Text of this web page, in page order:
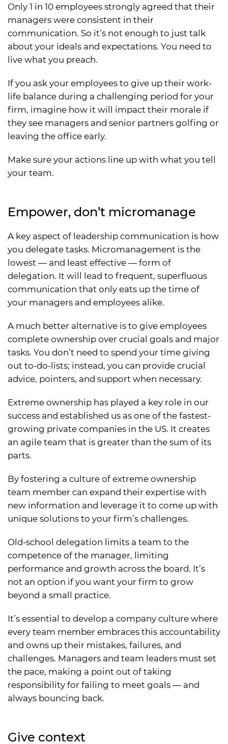
Only 1 in 10 employees strongly agreed that their
managers were consistent in their
communication. So it’s not enough to just talk
about your ideals and expectations. You need to
live what you preach.
If you ask your employees to give up their work-
life balance during a challenging period for your
firm, imagine how it will impact their morale if
they see managers and senior partners golfing or
leaving the office early.
Make sure your actions line up with what you tell
your team.
Empower, don’t micromanage
A key aspect of leadership communication is how
you delegate tasks. Micromanagement is the
lowest — and least effective — form of
delegation. It will lead to frequent, superfluous
communication that only eats up the time of
your managers and employees alike.
A much better alternative is to give employees
complete ownership over crucial goals and major
tasks. You don’t need to spend your time giving
out to-do-lists; instead, you can provide crucial
advice, pointers, and support when necessary.
Extreme ownership has played a key role in our
success and established us as one of the fastest-
growing private companies in the US. It creates
an agile team that is greater than the sum of its
parts.
By fostering a culture of extreme ownership
team member can expand their expertise with
new information and leverage it to come up with
unique solutions to your firm’s challenges.
Old-school delegation limits a team to the
competence of the manager, limiting
performance and growth across the board. It’s
not an option if you want your firm to grow
beyond a small practice.
It’s essential to develop a company culture where
every team member embraces this accountability
and owns up their mistakes, failures, and
challenges. Managers and team leaders must set
the pace, making a point out of taking
responsibility for failing to meet goals — and
always bouncing back.
Give context